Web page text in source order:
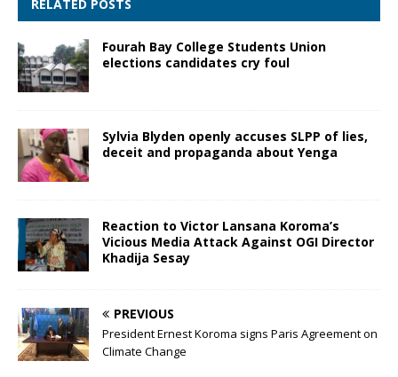
RELATED POSTS
Fourah Bay College Students Union
elections candidates cry foul
Sylvia Blyden openly accuses SLPP of lies,
deceit and propaganda about Yenga
Reaction to Victor Lansana Koroma’s
Vicious Media Attack Against OGI Director
Khadija Sesay
PREVIOUS
President Ernest Koroma signs Paris Agreement on
Climate Change